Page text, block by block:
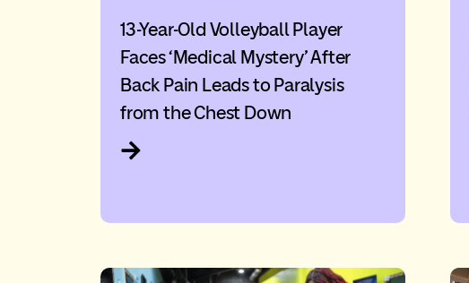
13-Year-Old Volleyball Player
Faces ‘Medical Mystery’ After
Back Pain Leads to Paralysis
from the Chest Down